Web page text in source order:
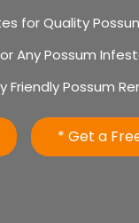
for Quality
Any Possum
Friendly Possum
* Get a